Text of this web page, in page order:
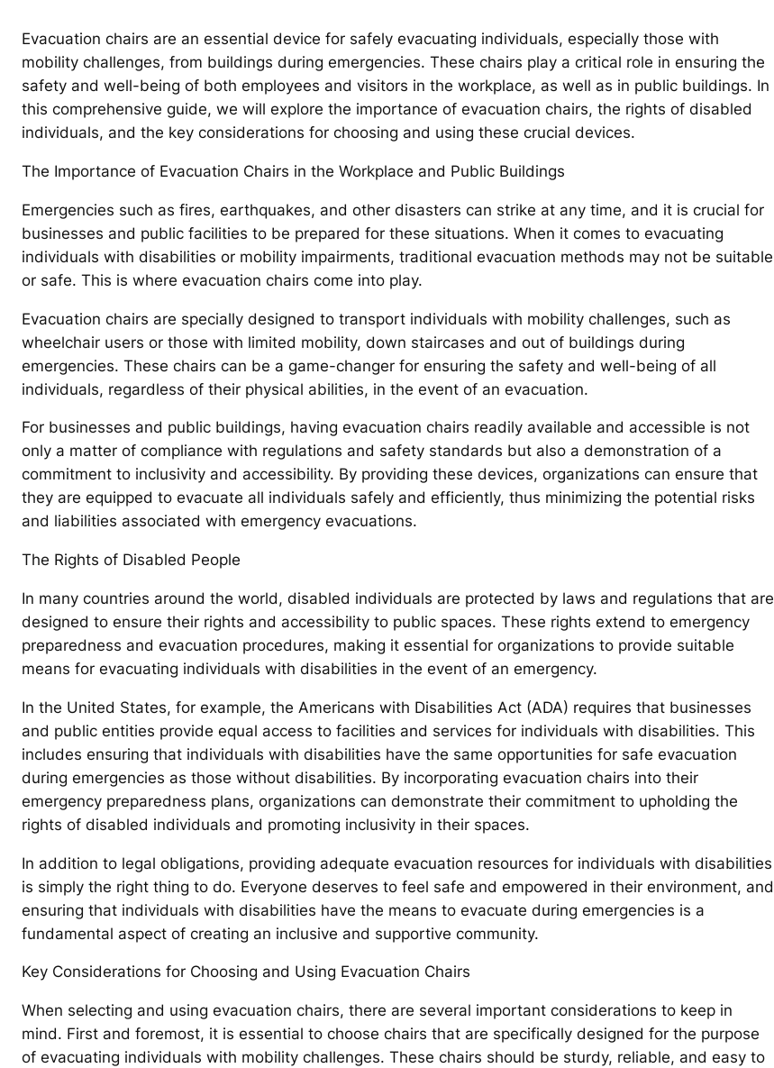
Evacuation chairs are an essential device for safely evacuating individuals, especially those with
mobility challenges, from buildings during emergencies. These chairs play a critical role in ensuring the
safety and well-being of both employees and visitors in the workplace, as well as in public buildings. In
this comprehensive guide, we will explore the importance of evacuation chairs, the rights of disabled
individuals, and the key considerations for choosing and using these crucial devices.
The Importance of Evacuation Chairs in the Workplace and Public Buildings
Emergencies such as fires, earthquakes, and other disasters can strike at any time, and it is crucial for
businesses and public facilities to be prepared for these situations. When it comes to evacuating
individuals with disabilities or mobility impairments, traditional evacuation methods may not be suitable
or safe. This is where evacuation chairs come into play.
Evacuation chairs are specially designed to transport individuals with mobility challenges, such as
wheelchair users or those with limited mobility, down staircases and out of buildings during
emergencies. These chairs can be a game-changer for ensuring the safety and well-being of all
individuals, regardless of their physical abilities, in the event of an evacuation.
For businesses and public buildings, having evacuation chairs readily available and accessible is not
only a matter of compliance with regulations and safety standards but also a demonstration of a
commitment to inclusivity and accessibility. By providing these devices, organizations can ensure that
they are equipped to evacuate all individuals safely and efficiently, thus minimizing the potential risks
and liabilities associated with emergency evacuations.
The Rights of Disabled People
In many countries around the world, disabled individuals are protected by laws and regulations that are
designed to ensure their rights and accessibility to public spaces. These rights extend to emergency
preparedness and evacuation procedures, making it essential for organizations to provide suitable
means for evacuating individuals with disabilities in the event of an emergency.
In the United States, for example, the Americans with Disabilities Act (ADA) requires that businesses
and public entities provide equal access to facilities and services for individuals with disabilities. This
includes ensuring that individuals with disabilities have the same opportunities for safe evacuation
during emergencies as those without disabilities. By incorporating evacuation chairs into their
emergency preparedness plans, organizations can demonstrate their commitment to upholding the
rights of disabled individuals and promoting inclusivity in their spaces.
In addition to legal obligations, providing adequate evacuation resources for individuals with disabilities
is simply the right thing to do. Everyone deserves to feel safe and empowered in their environment, and
ensuring that individuals with disabilities have the means to evacuate during emergencies is a
fundamental aspect of creating an inclusive and supportive community.
Key Considerations for Choosing and Using Evacuation Chairs
When selecting and using evacuation chairs, there are several important considerations to keep in
mind. First and foremost, it is essential to choose chairs that are specifically designed for the purpose
of evacuating individuals with mobility challenges. These chairs should be sturdy, reliable, and easy to